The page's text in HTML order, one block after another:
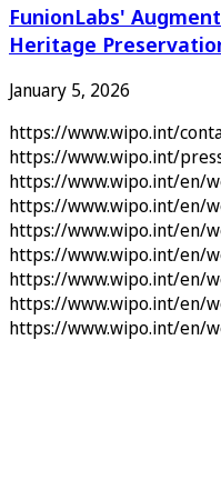
FunionLabs'
Heritage
January 5, 2026
https://www.wipo.int/
https://www.wipo.int/
https://www.wipo.int/en/
https://www.wipo.int/en/
https://www.wipo.int/en/
https://www.wipo.int/en/
https://www.wipo.int/en/
https://www.wipo.int/en/
https://www.wipo.int/en/